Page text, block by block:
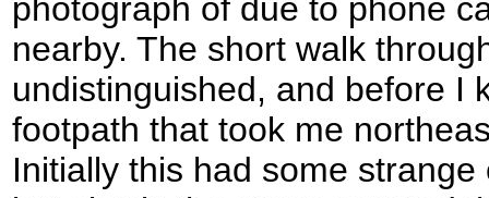
photograph of due to phone
nearby. The short walk
undistinguished, and before I
footpath that took me
Initially this had some